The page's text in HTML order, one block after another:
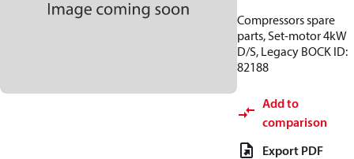
Compressors spare
parts, Set-motor 4kW
D/S, Legacy BOCK ID:
82188
Add to
comparison
Export PDF